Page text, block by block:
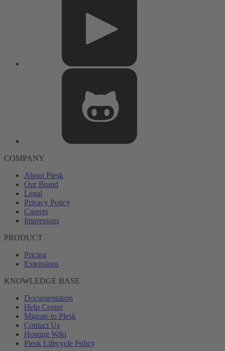
COMPANY
About Plesk
Our Brand
Legal
Privacy Policy
Careers
Impressum
PRODUCT
Pricing
Extensions
KNOWLEDGE BASE
Documentation
Help Center
Migrate to Plesk
Contact Us
Hosting Wiki
Plesk Lifecycle Policy